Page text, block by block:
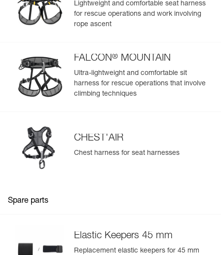
Lightweight and comfortable seat harness
for rescue operations and work involving
rope ascent
FALCON® MOUNTAIN
Ultra-lightweight and comfortable sit
harness for rescue operations that involve
climbing techniques
CHEST'AIR
Chest harness for seat harnesses
Spare parts
Elastic Keepers 45 mm
Replacement elastic keepers for 45 mm